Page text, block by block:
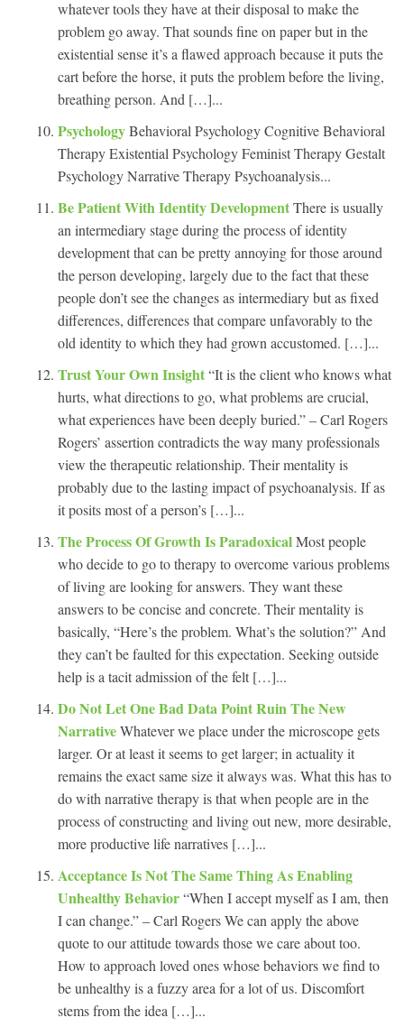
whatever tools they have at their disposal to make the
problem go away. That sounds fine on paper but in the
existential sense it’s a flawed approach because it puts the
cart before the horse, it puts the problem before the living,
breathing person. And […]...
PsychologyBehavioral Psychology Cognitive Behavioral
Therapy Existential Psychology Feminist Therapy Gestalt
Psychology Narrative Therapy Psychoanalysis...
Be Patient With Identity DevelopmentThere is usually
an intermediary stage during the process of identity
development that can be pretty annoying for those around
the person developing, largely due to the fact that these
people don’t see the changes as intermediary but as fixed
differences, differences that compare unfavorably to the
old identity to which they had grown accustomed. […]...
Trust Your Own Insight“It is the client who knows what
hurts, what directions to go, what problems are crucial,
what experiences have been deeply buried.” – Carl Rogers
Rogers’ assertion contradicts the way many professionals
view the therapeutic relationship. Their mentality is
probably due to the lasting impact of psychoanalysis. If as
it posits most of a person’s […]...
The Process Of Growth Is ParadoxicalMost people
who decide to go to therapy to overcome various problems
of living are looking for answers. They want these
answers to be concise and concrete. Their mentality is
basically, “Here’s the problem. What’s the solution?” And
they can’t be faulted for this expectation. Seeking outside
help is a tacit admission of the felt […]...
Do Not Let One Bad Data Point Ruin The New
NarrativeWhatever we place under the microscope gets
larger. Or at least it seems to get larger; in actuality it
remains the exact same size it always was. What this has to
do with narrative therapy is that when people are in the
process of constructing and living out new, more desirable,
more productive life narratives […]...
Acceptance Is Not The Same Thing As Enabling
Unhealthy Behavior“When I accept myself as I am, then
I can change.” – Carl Rogers We can apply the above
quote to our attitude towards those we care about too.
How to approach loved ones whose behaviors we find to
be unhealthy is a fuzzy area for a lot of us. Discomfort
stems from the idea […]...